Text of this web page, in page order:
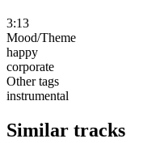
3:13
Mood/Theme
happy
corporate
Other tags
instrumental
Similar tracks